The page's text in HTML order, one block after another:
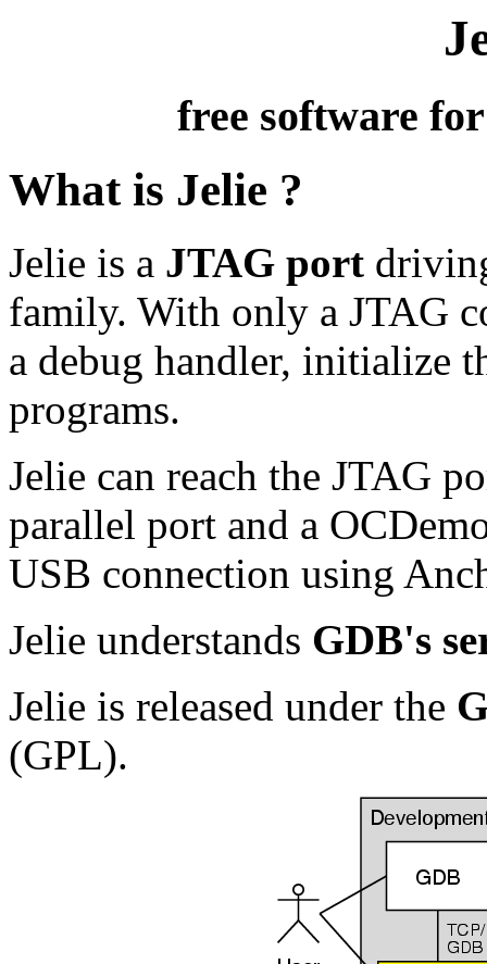
free software
What is Jelie ?
Jelie is a JTAG port
family. With only a JTAG
a debug handler, initialize
programs.
Jelie can reach the JTAG
parallel port and a
USB connection using
Jelie understands GDB's
Jelie is released under the
(GPL).